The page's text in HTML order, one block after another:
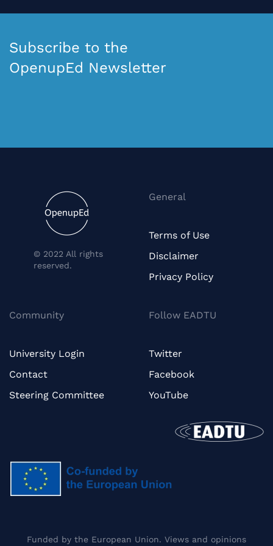
Subscribe to the
OpenupEd Newsletter
© 2022 All rights
reserved.
General
Terms of Use
Disclaimer
Privacy Policy
Community
University Login
Contact
Steering Committee
Follow EADTU
Twitter
Facebook
YouTube
Funded by the European Union. Views and opinions